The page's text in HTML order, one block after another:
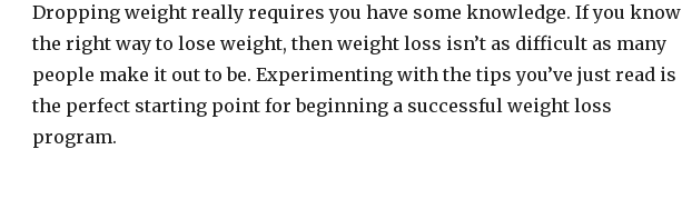
Dropping weight really requires you have some knowledge. If you know
the right way to lose weight, then weight loss isn’t as difficult as many
people make it out to be. Experimenting with the tips you’ve just read is
the perfect starting point for beginning a successful weight loss
program.